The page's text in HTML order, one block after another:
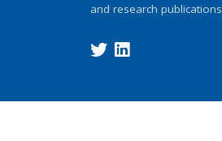
and research publications